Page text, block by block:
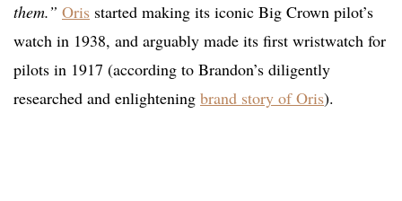
them.” Oris started making its iconic Big Crown pilot’s
watch in 1938, and arguably made its first wristwatch for
pilots in 1917 (according to Brandon’s diligently
researched and enlightening brand story of Oris).